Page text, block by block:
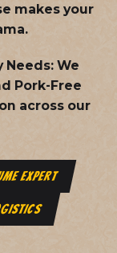
makes your
Needs: We
Pork-Free
across our
EXPERT